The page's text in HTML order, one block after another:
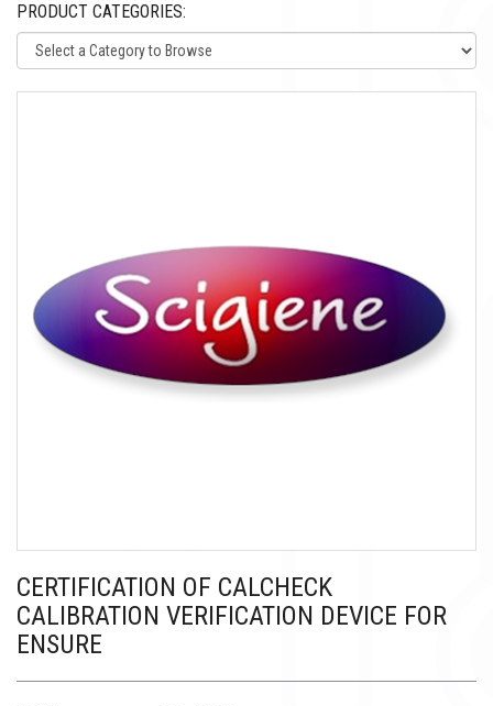
PRODUCT CATEGORIES:
CERTIFICATION OF CALCHECK
CALIBRATION VERIFICATION DEVICE FOR
ENSURE